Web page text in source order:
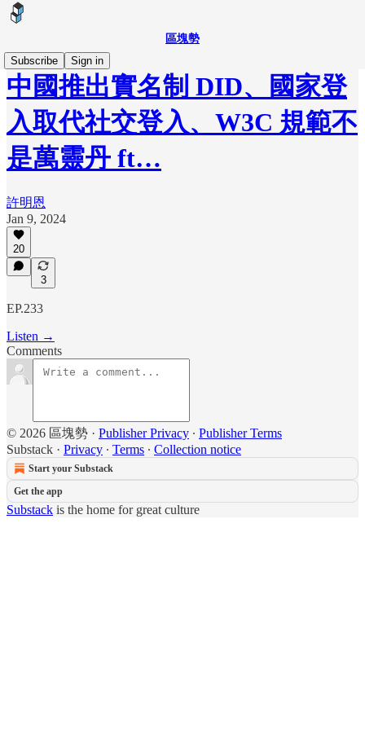
區塊勢
Subscribe
Sign in
中國推出實名制 DID、國家登
入取代社交登入、W3C 規範不
是萬靈丹 ft…
許明恩
Jan 9, 2024
20
3
EP.233
Listen →
Comments
© 2026 區塊勢 · Publisher Privacy ∙ Publisher Terms
Substack · Privacy ∙ Terms ∙ Collection notice
Start your Substack
Get the app
Substack is the home for great culture